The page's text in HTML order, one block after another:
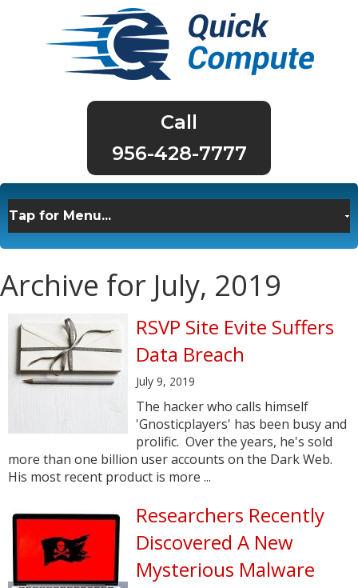
956-428-7777
Archive for July, 2019
RSVP Site Evite Suffers
Data Breach
July 9, 2019
The hacker who calls himself
'Gnosticplayers' has been busy and
prolific. Over the years, he's sold
more than one billion user accounts on the Dark Web.
His most recent product is more ...
Researchers Recently
Discovered A New
Mysterious Malware